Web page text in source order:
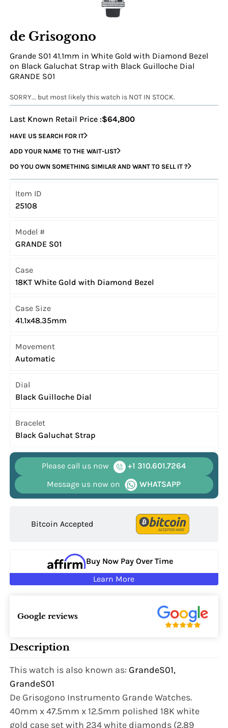
de Grisogono
Grande S01 41.1mm in White Gold with Diamond Bezel
on Black Galuchat Strap with Black Guilloche Dial
GRANDE S01
SORRY... but most likely this watch is NOT IN STOCK.
Last Known Retail Price :$64,800
HAVE US SEARCH FOR IT
ADD YOUR NAME TO THE WAIT-LIST
DO YOU OWN SOMETHING SIMILAR AND WANT TO SELL IT ?
Item ID
25108
Model #
GRANDE S01
Case
18KT White Gold with Diamond Bezel
Case Size
41.1x48.35mm
Movement
Automatic
Dial
Black Guilloche Dial
Bracelet
Black Galuchat Strap
Please call us now
+1 310.601.7264
Message us now on
WHATSAPP
Bitcoin Accepted
Buy Now Pay Over Time
Learn More
Google reviews
Description
This watch is also known as: GrandeS01,
GrandeS01
De Grisogono Instrumento Grande Watches.
40mm x 47.5mm x 12.5mm polished 18K white
gold case set with 234 white diamonds (2.89